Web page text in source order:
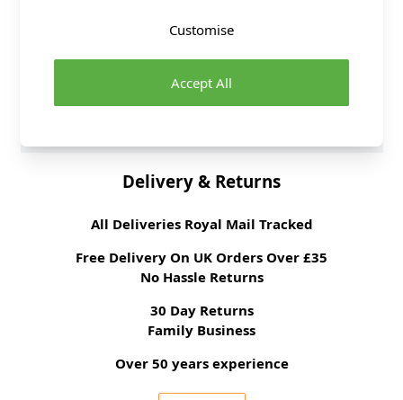
Fabric Style
Lace
Delivery & Returns
All Deliveries Royal Mail Tracked
Free Delivery On UK Orders Over £35
No Hassle Returns
30 Day Returns
Family Business
Over 50 years experience
Accept All
Customise